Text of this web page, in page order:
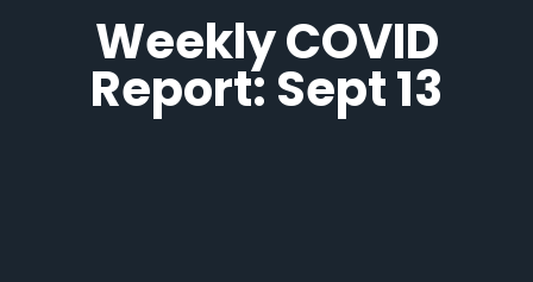
Weekly COVID
Report: Sept 13